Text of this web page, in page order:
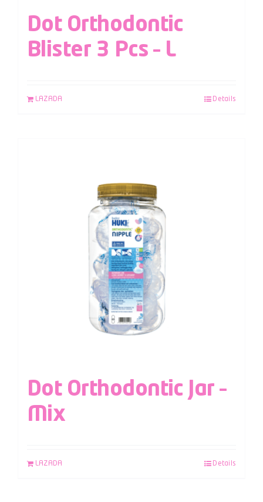
Dot Orthodontic
Blister 3 Pcs – L
LAZADA Details
Dot Orthodontic Jar –
Mix
LAZADA Details